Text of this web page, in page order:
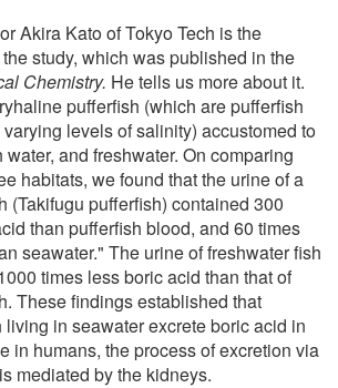
Akira Kato of Tokyo Tech is the
study, which was published in the
Chemistry. He tells us more about it.
pufferfish (which are pufferfish
levels of salinity) accustomed to
and freshwater. On comparing
habitats, we found that the urine of a
(Takifugu pufferfish) contained 300
than pufferfish blood, and 60 times
seawater." The urine of freshwater fish
times less boric acid than that of
These findings established that
living in seawater excrete boric acid in
in humans, the process of excretion via
mediated by the kidneys.